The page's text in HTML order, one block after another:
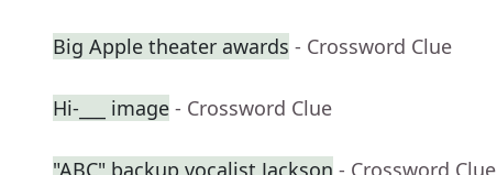
Big Apple theater awards - Crossword Clue
Hi-___ image - Crossword Clue
"ABC" backup vocalist Jackson - Crossword Clue